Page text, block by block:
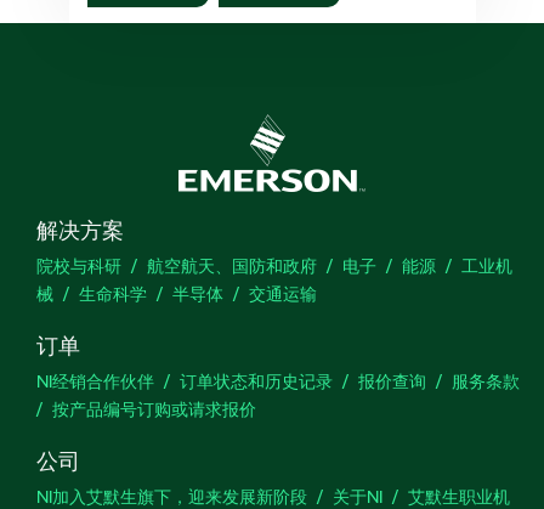
解决方案
院校与科研 航空航天、国防和政府 电子 能源
工业机
械
生命科学 半导体 交通运输
订单
NI经销合作伙伴 订单状态和历史记录 报价查询
服务条款
按产品编号订购或请求报价
公司
NI加入艾默生旗下，迎来发展新阶段 关于NI
艾默生职业机